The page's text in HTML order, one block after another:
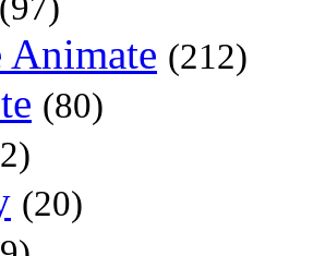
(97)
Animate (212)
(80)
(20)